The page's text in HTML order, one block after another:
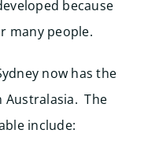
because
many people.
now has the
Australasia. The
include: